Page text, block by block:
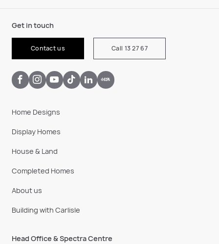
Get in touch
Contact us Call 13 27 67
Home Designs
Display Homes
House & Land
Completed Homes
About us
Building with Carlisle
Head Office & Spectra Centre